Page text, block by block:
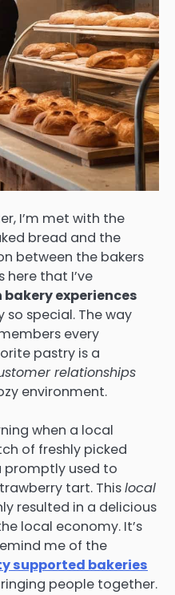
I’m met with the
bread and the
between the bakers
here that I’ve
experiences
special. The way
every
pastry is a
relationships
environment.
when a local
of freshly picked
promptly used to
tart. Thislocal
resulted in a delicious
local economy. It’s
me of the
supported bakeries
people together.